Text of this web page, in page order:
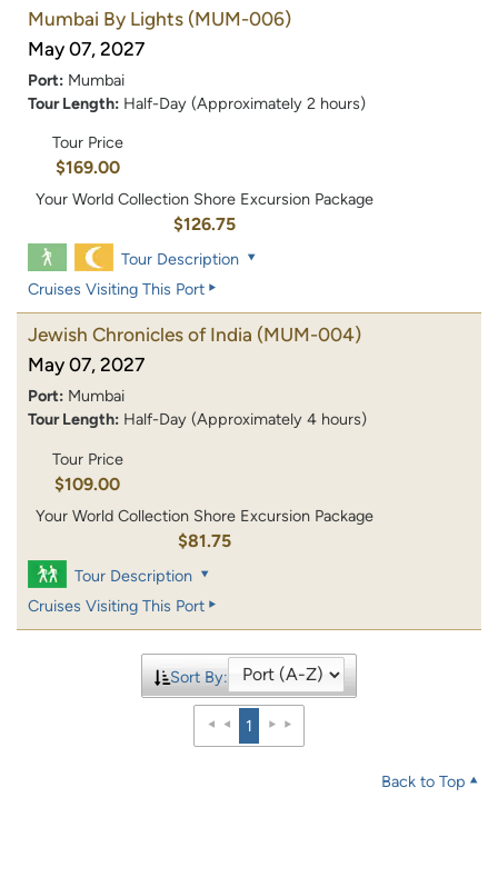
Mumbai By Lights (MUM-006)
May 07, 2027
Port: Mumbai
Tour Length: Half-Day (Approximately 2 hours)
Tour Price
$169.00
Your World Collection Shore Excursion Package
$126.75
Tour Description
Cruises Visiting This Port
Jewish Chronicles of India (MUM-004)
May 07, 2027
Port: Mumbai
Tour Length: Half-Day (Approximately 4 hours)
Tour Price
$109.00
Your World Collection Shore Excursion Package
$81.75
Tour Description
Cruises Visiting This Port
Sort By:
1
Back to Top